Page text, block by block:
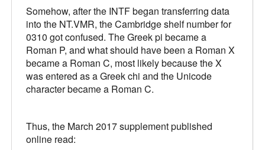
Somehow, after the INTF began transferring data
into the NT.VMR, the Cambridge shelf number for
0310 got confused. The Greek pi became a
Roman P, and what should have been a Roman X
became a Roman C, most likely because the X
was entered as a Greek chi and the Unicode
character became a Roman C.
Thus, the March 2017 supplement published
online read: